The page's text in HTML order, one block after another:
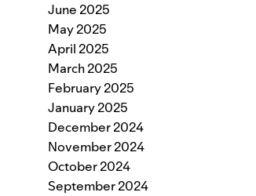
June 2025
May 2025
April 2025
March 2025
February 2025
January 2025
December 2024
November 2024
October 2024
September 2024